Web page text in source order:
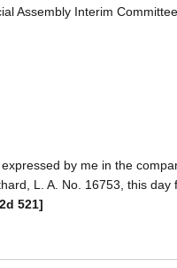
Assembly Interim
by me in the
L. A. No. 16753, this
521]